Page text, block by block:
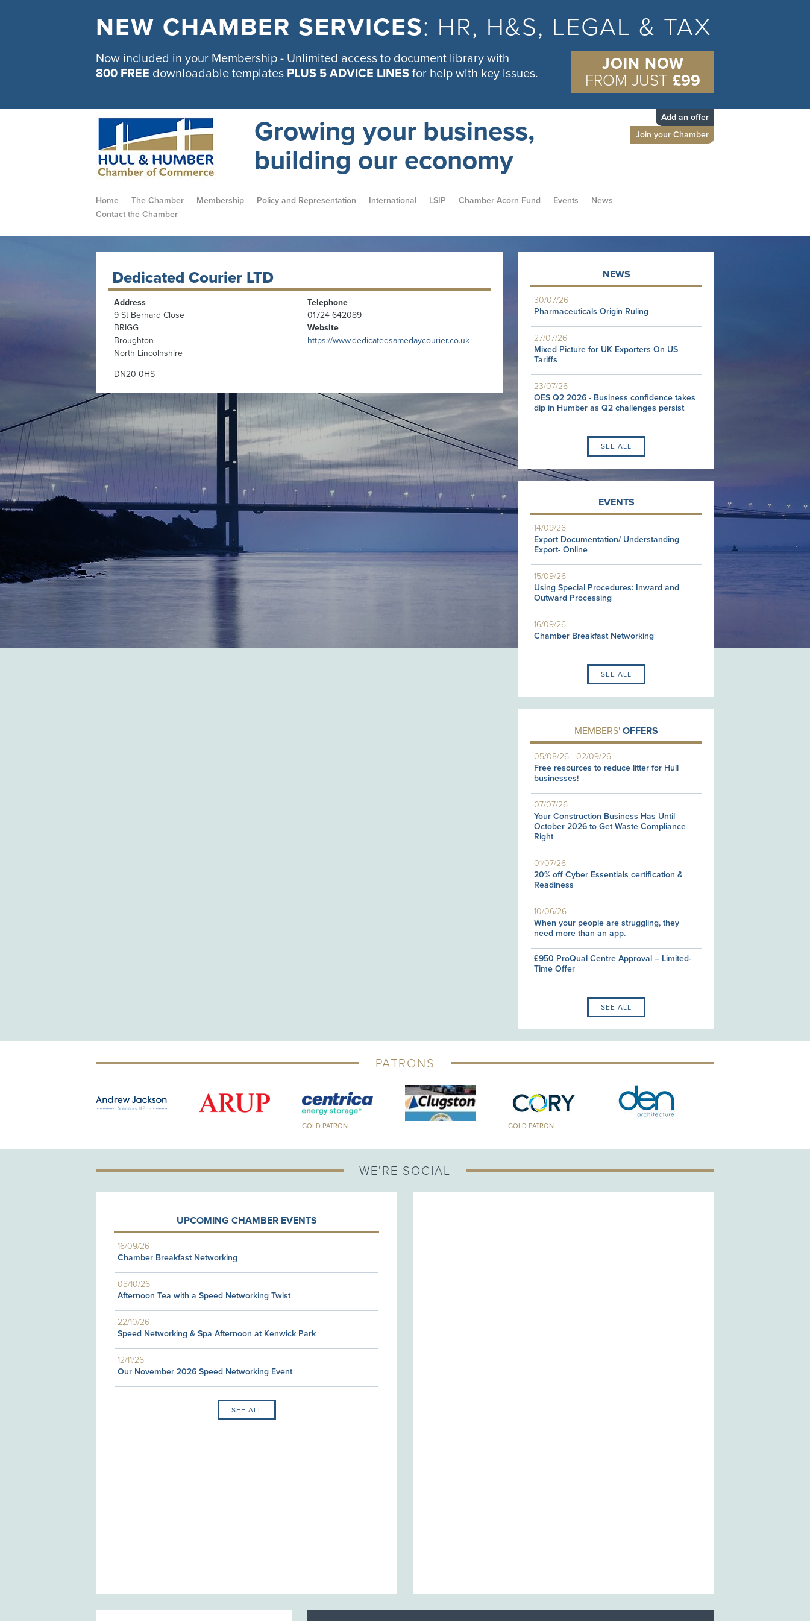
NEW CHAMBER SERVICES: HR, H&S, LEGAL & TAX
Now included in your Membership - Unlimited access to document library with
800 FREE downloadable templates PLUS 5 ADVICE LINES for help with key issues.
JOIN NOW
FROM JUST £99
Growing your business,
building our economy
Add an offer
Join your Chamber
Home The Chamber Membership Policy and Representation International LSIP Chamber Acorn Fund Events
News
Contact the Chamber
Dedicated Courier LTD
Address
9 St Bernard Close
BRIGG
Broughton
North Lincolnshire
DN20 0HS
Telephone
01724 642089
Website
https://www.dedicatedsamedaycourier.co.uk
NEWS
30/07/26
Pharmaceuticals Origin Ruling
27/07/26
Mixed Picture for UK Exporters On US
Tariffs
23/07/26
QES Q2 2026 - Business confidence takes
dip in Humber as Q2 challenges persist
SEE ALL
EVENTS
14/09/26
Export Documentation/ Understanding
Export- Online
15/09/26
Using Special Procedures: Inward and
Outward Processing
16/09/26
Chamber Breakfast Networking
SEE ALL
MEMBERS'OFFERS
05/08/26 -02/09/26
Free resources to reduce litter for Hull
businesses!
07/07/26
Your Construction Business Has Until
October 2026 to Get Waste Compliance
Right
01/07/26
20% off Cyber Essentials certification &
Readiness
10/06/26
When your people are struggling, they
need more than an app.
£950 ProQual Centre Approval – Limited-
Time Offer
SEE ALL
PATRONS
GOLD PATRON GOLD PATRON
WE'RE SOCIAL
UPCOMING CHAMBER EVENTS
16/09/26
Chamber Breakfast Networking
08/10/26
Afternoon Tea with a Speed Networking Twist
22/10/26
Speed Networking & Spa Afternoon at Kenwick Park
12/11/26
Our November 2026 Speed Networking Event
SEE ALL